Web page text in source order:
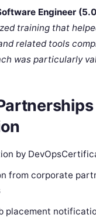
Engineer
training that
related tools
was particularly
by
from corporate
placement